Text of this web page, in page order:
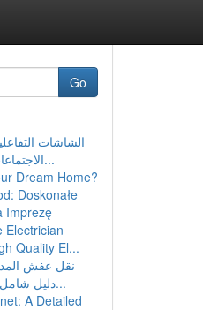
Go
الشاشات
الاجتماعات و المدارس...
Dream Home?
Doskonałe
Imprezę
Electrician
Quality El...
نقل عفش
دليل شامل للخدمات والأ...
A Detailed